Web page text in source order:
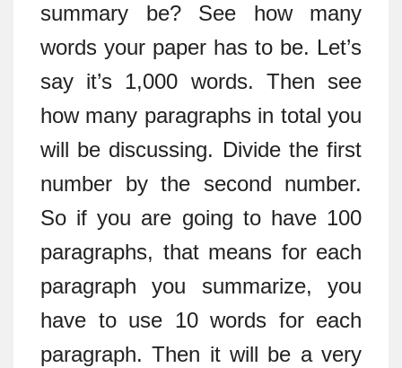
summary be? See how many
words your paper has to be. Let’s
say it’s 1,000 words. Then see
how many paragraphs in total you
will be discussing. Divide the first
number by the second number.
So if you are going to have 100
paragraphs, that means for each
paragraph you summarize, you
have to use 10 words for each
paragraph. Then it will be a very